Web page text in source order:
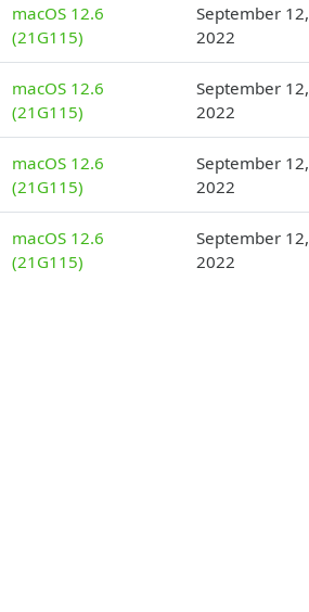
macOS 12.6
(21G115)
September 12,
2022
macOS 12.6
(21G115)
September 12,
2022
macOS 12.6
(21G115)
September 12,
2022
macOS 12.6
(21G115)
September 12,
2022